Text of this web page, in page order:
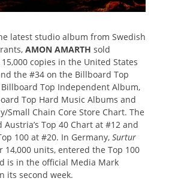
latest studio album from Swedish
AMON AMARTH sold
copies in the United States
the #34 on the Billboard Top
Top Independent Album,
Top Hard Music Albums and
Small Chain Core Store Chart. The
Top 40 Chart at #12 and
100 at #20. In Germany, Surtur
14,000 units, entered the Top 100
is in the official Media Mark
its second week.